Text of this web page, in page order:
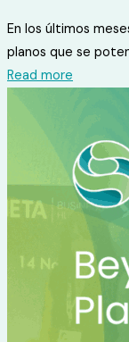
En los últimos
planos que se
Read more